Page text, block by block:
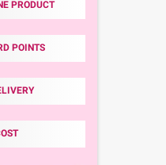
PRODUCT
POINTS